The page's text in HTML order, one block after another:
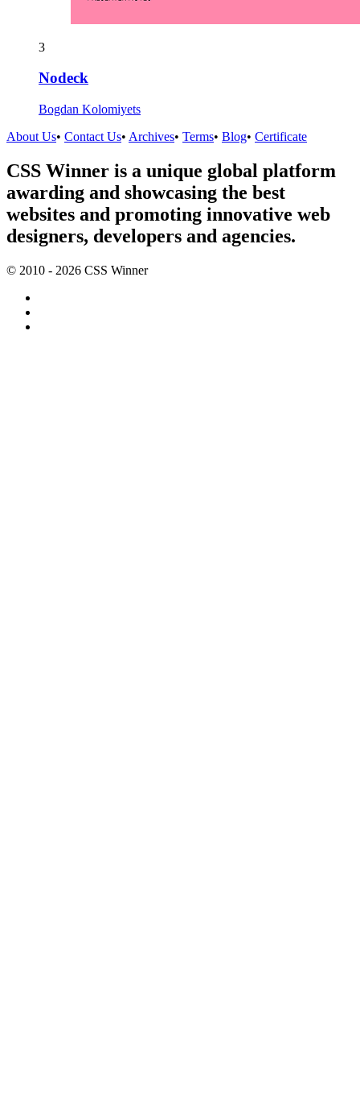
3
Nodeck
Bogdan Kolomiyets
About Us• Contact Us• Archives• Terms• Blog• Certificate
CSS Winner is a unique global platform
awarding and showcasing the best
websites and promoting innovative web
designers, developers and agencies.
© 2010 - 2026 CSS Winner